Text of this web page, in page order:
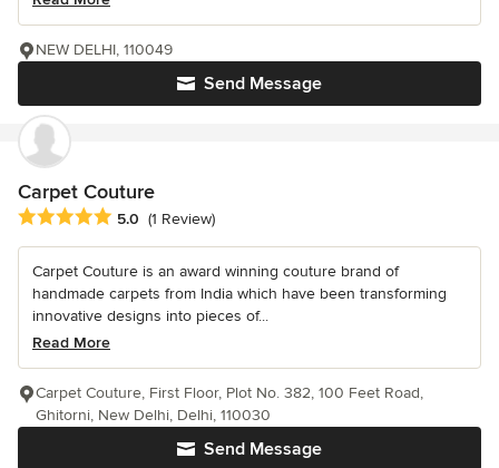
Send Message
NEW DELHI, 110049
Carpet Couture
Average rating: 5 out of 5 stars
5.0 (1 Review)
Carpet Couture is an award winning couture brand of
handmade carpets from India which have been transforming
innovative designs into pieces of...
Read More
Send Message
Carpet Couture, First Floor, Plot No. 382, 100 Feet Road,
Ghitorni, New Delhi, Delhi, 110030